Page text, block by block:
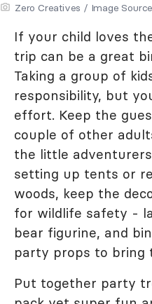
Zero Creatives / Image
If your child loves
trip can be a great
Taking a group of
responsibility, but
effort. Keep the
couple of other
the little
setting up tents or
woods, keep the
for wildlife safety -
bear figurine, and
party props to bring
Put together party